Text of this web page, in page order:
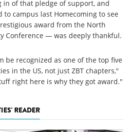
in of that pledge of support, and
campus last Homecoming to see
award from the North
Conference — was deeply thankful.
be recognized as one of the top five
in the US, not just ZBT chapters,"
right here is why they got award."
READER